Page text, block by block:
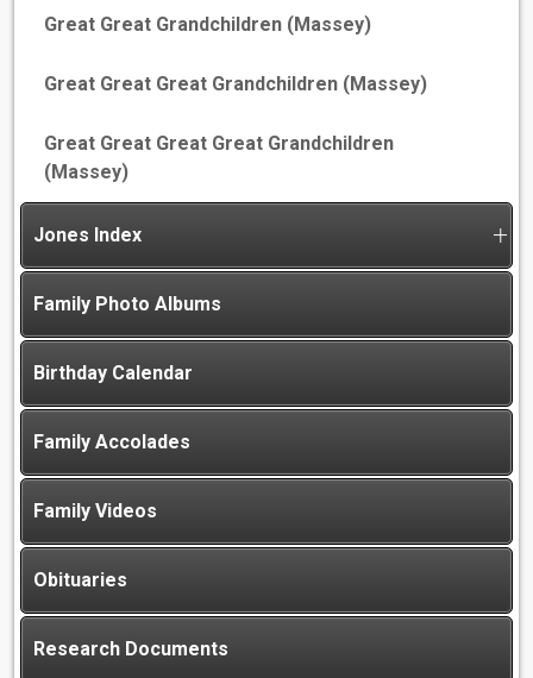
Great Great Grandchildren (Massey)
Great Great Great Grandchildren (Massey)
Great Great Great Great Grandchildren
(Massey)
Jones Index
Family Photo Albums
Birthday Calendar
Family Accolades
Family Videos
Obituaries
Research Documents